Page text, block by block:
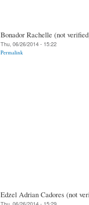
Bonador Rachelle (not
Thu, 06/26/2014 - 15:22
Permalink
Edzel Adrian Cadores (not
Thu, 06/26/2014 - 15:29